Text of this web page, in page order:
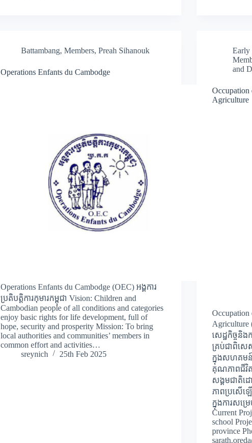
Battambang,Members,Preah Sihanouk
Operations Enfants du Cambodge
Operations Enfants du Cambodge (OEC) អង្គការ
ប្រតិបត្តិការកុមារកម្ពុជា Vision: Children and
Cambodian people of all conditions and categories
enjoy basic rights for life development, full of
hope, security and prosperity Mission: To bring
local authorities and communities’ members in
common effort and activities…
sreynich
25th Feb 2025
Early
and
Occupation
Agriculture
Occupation
Agriculture
សេដ្ឋកិច្ចនិ
គ្រប់ជាពិស
ក្នុងសហគម
គុណភាពជីវិ
សង្គមជាតិដ
ភាពប្រសើឡ
ក្នុងការសម្
Current
school
province